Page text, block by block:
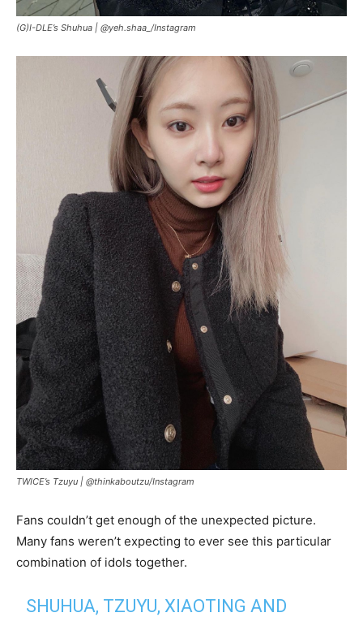
(G)I-DLE’s Shuhua | @yeh.shaa_/Instagram
TWICE’s Tzuyu | @thinkaboutzu/Instagram
Fans couldn’t get enough of the unexpected picture.
Many fans weren’t expecting to ever see this particular
combination of idols together.
SHUHUA, TZUYU, XIAOTING AND